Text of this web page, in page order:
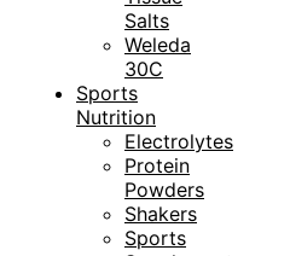
Salts
Weleda
30C
Sports
Nutrition
Electrolytes
Protein
Powders
Shakers
Sports